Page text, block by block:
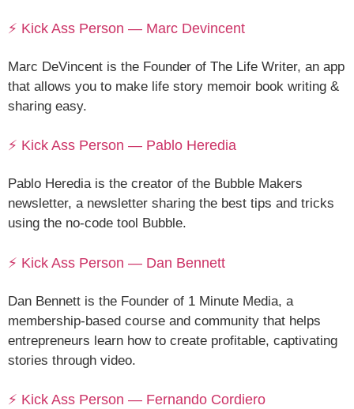
⚡ Kick Ass Person — Marc Devincent
Marc DeVincent is the Founder of The Life Writer, an app
that allows you to make life story memoir book writing &
sharing easy.
⚡ Kick Ass Person — Pablo Heredia
Pablo Heredia is the creator of the Bubble Makers
newsletter, a newsletter sharing the best tips and tricks
using the no-code tool Bubble.
⚡ Kick Ass Person — Dan Bennett
Dan Bennett is the Founder of 1 Minute Media, a
membership-based course and community that helps
entrepreneurs learn how to create profitable, captivating
stories through video.
⚡ Kick Ass Person — Fernando Cordiero